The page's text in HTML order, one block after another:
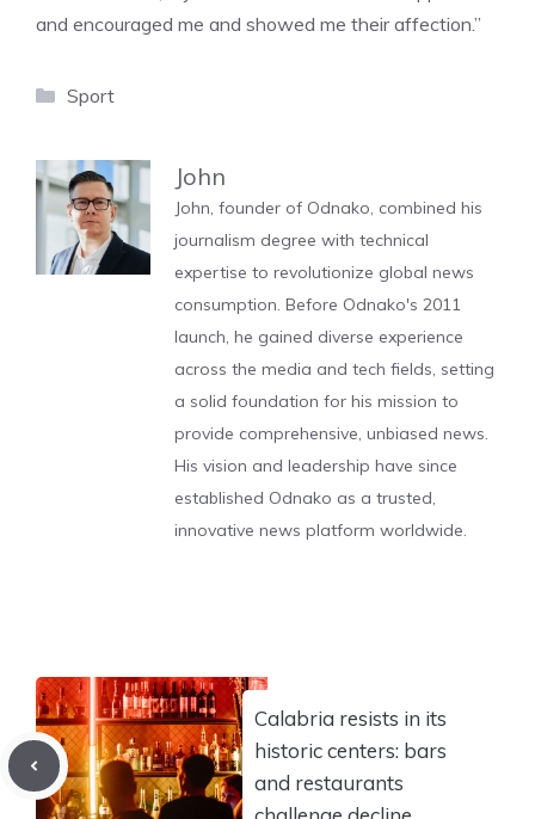
and encouraged me and showed me their affection.”
Categories
Sport
John
John, founder of Odnako, combined his
journalism degree with technical
expertise to revolutionize global news
consumption. Before Odnako's 2011
launch, he gained diverse experience
across the media and tech fields, setting
a solid foundation for his mission to
provide comprehensive, unbiased news.
His vision and leadership have since
established Odnako as a trusted,
innovative news platform worldwide.
Calabria resists in its
historic centers: bars
and restaurants